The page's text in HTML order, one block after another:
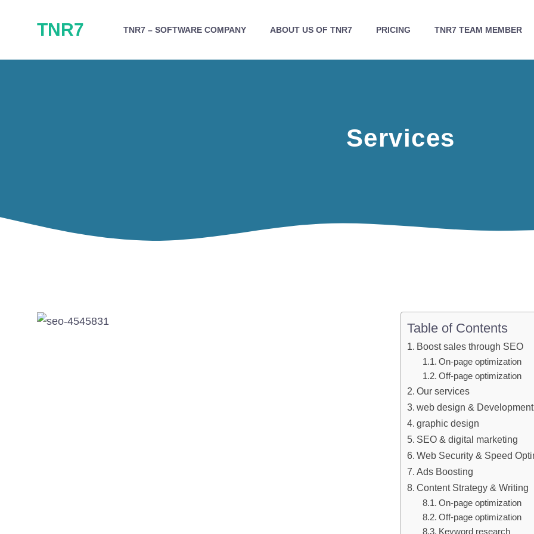
TNR7 TNR7 – SOFTWARE COMPANY ABOUT US OF TNR7 PRICING TNR7 TEAM MEMBER
Services
Table of Contents
Boost sales through SEO
On-page optimization
Off-page optimization
Our services
web design & Development
graphic design
SEO & digital marketing
Web Security & Speed
Ads Boosting
Content Strategy & Writing
On-page optimization
Off-page optimization
Keyword research